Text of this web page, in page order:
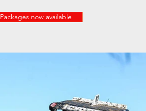
Packages now available